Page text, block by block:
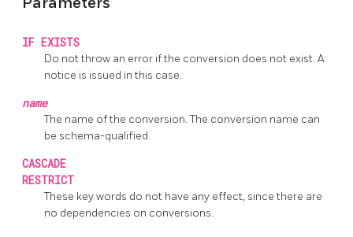
IF EXISTS
Do not throw an error if the conversion does not exist. A
notice is issued in this case.
name
The name of the conversion. The conversion name can
be schema-qualified.
CASCADE
RESTRICT
These key words do not have any effect, since there are
no dependencies on conversions.